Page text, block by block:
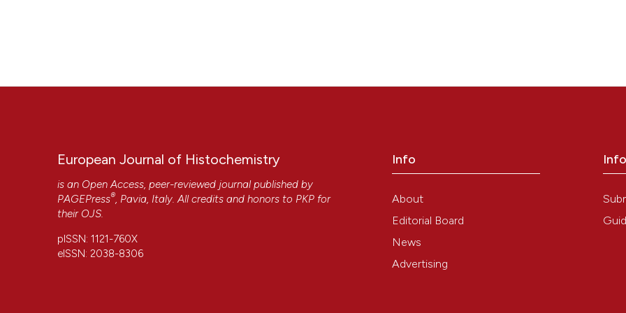
European Journal of Histochemistry
is an Open Access, peer-reviewed journal published by
PAGEPress® , Pavia, Italy. All credits and honors to PKP for
their OJS
pISSN: 1121-760X
eISSN: 2038-8306
Info
About
Editorial Board
News
Advertising